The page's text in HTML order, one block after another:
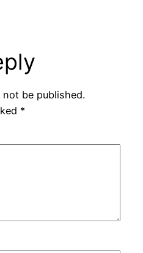
be published.
*